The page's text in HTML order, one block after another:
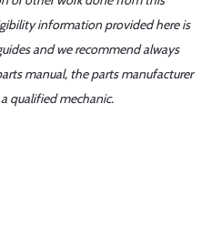
information provided here is
and we recommend always
manual, the parts manufacturer
qualified mechanic.